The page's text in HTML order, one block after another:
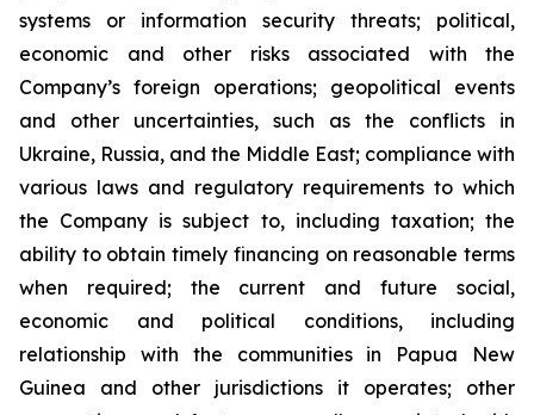
systems or information security threats; political,
economic and other risks associated with the
Company’s foreign operations; geopolitical events
and other uncertainties, such as the conflicts in
Ukraine, Russia, and the Middle East; compliance with
various laws and regulatory requirements to which
the Company is subject to, including taxation; the
ability to obtain timely financing on reasonable terms
when required; the current and future social,
economic and political conditions, including
relationship with the communities in Papua New
Guinea and other jurisdictions it operates; other